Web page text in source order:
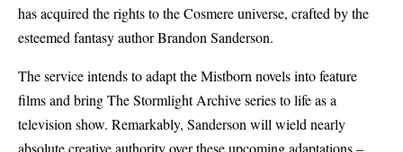
has acquired the rights to the Cosmere universe, crafted by the
esteemed fantasy author Brandon Sanderson.
The service intends to adapt the Mistborn novels into feature
films and bring The Stormlight Archive series to life as a
television show. Remarkably, Sanderson will wield nearly
absolute creative authority over these upcoming adaptations –